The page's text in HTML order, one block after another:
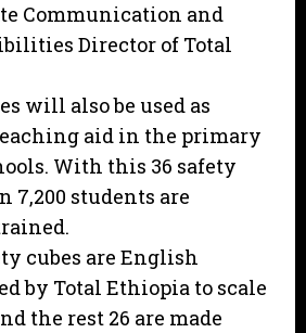
Communication and
Director of Total
will also be used as
aid in the primary
With this 36 safety
7,200 students are
cubes are English
by Total Ethiopia to scale
the rest 26 are made